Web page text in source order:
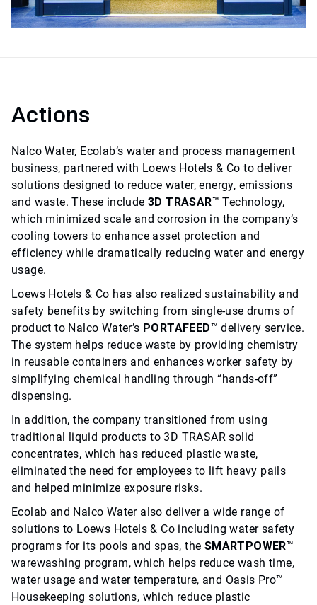
Actions
Nalco Water, Ecolab’s water and process management
business, partnered with Loews Hotels & Co to deliver
solutions designed to reduce water, energy, emissions
and waste. These include 3D TRASAR™ Technology,
which minimized scale and corrosion in the company’s
cooling towers to enhance asset protection and
efficiency while dramatically reducing water and energy
usage.
Loews Hotels & Co has also realized sustainability and
safety benefits by switching from single-use drums of
product to Nalco Water’s PORTAFEED™ delivery service.
The system helps reduce waste by providing chemistry
in reusable containers and enhances worker safety by
simplifying chemical handling through “hands-off”
dispensing.
In addition, the company transitioned from using
traditional liquid products to 3D TRASAR solid
concentrates, which has reduced plastic waste,
eliminated the need for employees to lift heavy pails
and helped minimize exposure risks.
Ecolab and Nalco Water also deliver a wide range of
solutions to Loews Hotels & Co including water safety
programs for its pools and spas, the SMARTPOWER™
warewashing program, which helps reduce wash time,
water usage and water temperature, and Oasis Pro™
Housekeeping solutions, which reduce plastic